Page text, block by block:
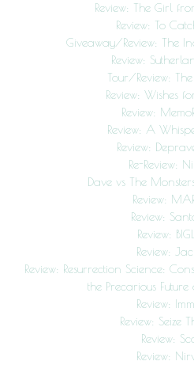
Review: The Girl
Review: To
Giveaway/Review: The
Review:
Tour/Review:
Review: Wishes
Review:
Review: A
Review:
Re-Review:
Dave vs The
Review:
Review:
Review:
Review:
Review: Resurrection Science:
the Precarious
Review:
Review: Seize
Review:
Review: